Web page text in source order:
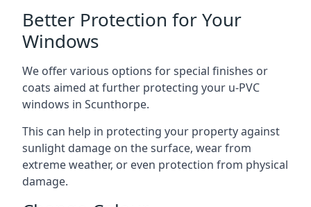
Better Protection for Your
Windows
We offer various options for special finishes or
coats aimed at further protecting your u-PVC
windows in Scunthorpe.
This can help in protecting your property against
sunlight damage on the surface, wear from
extreme weather, or even protection from physical
damage.